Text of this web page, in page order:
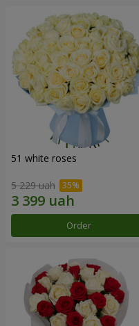
51 white roses
5 229 uah
Order